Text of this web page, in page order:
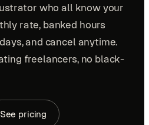
who all know your
rate, banked hours
and cancel anytime.
freelancers, no black-
See pricing